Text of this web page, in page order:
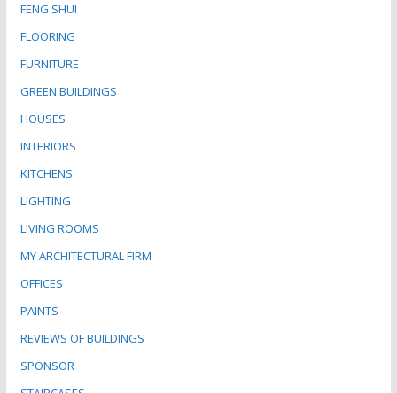
FENG SHUI
FLOORING
FURNITURE
GREEN BUILDINGS
HOUSES
INTERIORS
KITCHENS
LIGHTING
LIVING ROOMS
MY ARCHITECTURAL FIRM
OFFICES
PAINTS
REVIEWS OF BUILDINGS
SPONSOR